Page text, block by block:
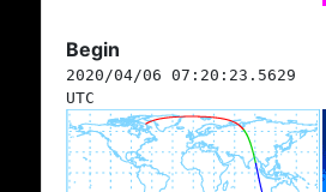
Begin
2020/04/06 07:20:23.5629
UTC